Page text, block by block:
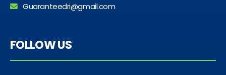
Guaranteedri@gmail.com
FOLLOW US